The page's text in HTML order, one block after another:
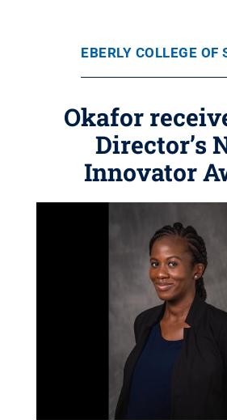
EBERLY COLLEGE OF
Okafor
Director’s
Innovator